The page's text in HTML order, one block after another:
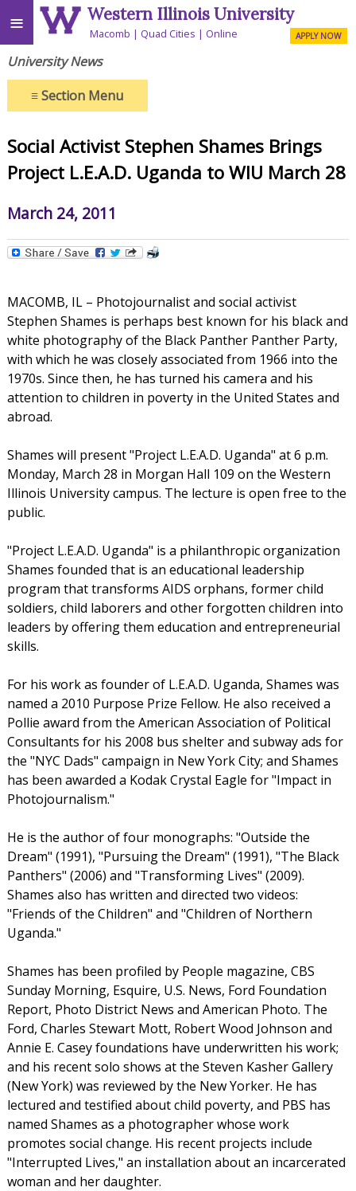
≡ Western Illinois University
Macomb Quad Cities Online APPLY NOW
University News
≡Section Menu
Social Activist Stephen Shames Brings
Project L.E.A.D. Uganda to WIU March 28
March 24, 2011
MACOMB, IL – Photojournalist and social activist
Stephen Shames is perhaps best known for his black and
white photography of the Black Panther Panther Party,
with which he was closely associated from 1966 into the
1970s. Since then, he has turned his camera and his
attention to children in poverty in the United States and
abroad.
Shames will present "Project L.E.A.D. Uganda" at 6 p.m.
Monday, March 28 in Morgan Hall 109 on the Western
Illinois University campus. The lecture is open free to the
public.
"Project L.E.A.D. Uganda" is a philanthropic organization
Shames founded that is an educational leadership
program that transforms AIDS orphans, former child
soldiers, child laborers and other forgotten children into
leaders by offering them education and entrepreneurial
skills.
For his work as founder of L.E.A.D. Uganda, Shames was
named a 2010 Purpose Prize Fellow. He also received a
Pollie award from the American Association of Political
Consultants for his 2008 bus shelter and subway ads for
the "NYC Dads" campaign in New York City; and Shames
has been awarded a Kodak Crystal Eagle for "Impact in
Photojournalism."
He is the author of four monographs: "Outside the
Dream" (1991), "Pursuing the Dream" (1991), "The Black
Panthers" (2006) and "Transforming Lives" (2009).
Shames also has written and directed two videos:
"Friends of the Children" and "Children of Northern
Uganda."
Shames has been profiled by People magazine, CBS
Sunday Morning, Esquire, U.S. News, Ford Foundation
Report, Photo District News and American Photo. The
Ford, Charles Stewart Mott, Robert Wood Johnson and
Annie E. Casey foundations have underwritten his work;
and his recent solo shows at the Steven Kasher Gallery
(New York) was reviewed by the New Yorker. He has
lectured and testified about child poverty, and PBS has
named Shames as a photographer whose work
promotes social change. His recent projects include
"Interrupted Lives," an installation about an incarcerated
woman and her daughter.